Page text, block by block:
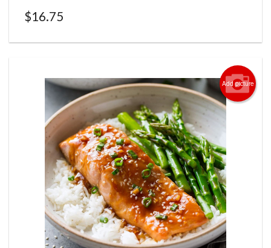
$16.75
Add picture